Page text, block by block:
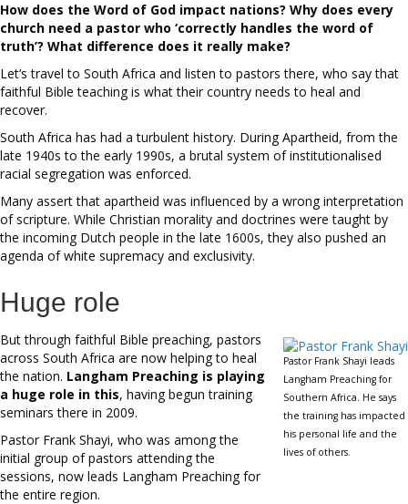
How does the Word of God impact nations? Why does every
church need a pastor who ‘correctly handles the word of
truth’? What difference does it really make?
Let’s travel to South Africa and listen to pastors there, who say that
faithful Bible teaching is what their country needs to heal and
recover.
South Africa has had a turbulent history. During Apartheid, from the
late 1940s to the early 1990s, a brutal system of institutionalised
racial segregation was enforced.
Many assert that apartheid was influenced by a wrong interpretation
of scripture. While Christian morality and doctrines were taught by
the incoming Dutch people in the late 1600s, they also pushed an
agenda of white supremacy and exclusivity.
Huge role
Pastor Frank Shayi leads
Langham Preaching for
Southern Africa. He says
the training has impacted
his personal life and the
lives of others.
But through faithful Bible preaching, pastors
across South Africa are now helping to heal
the nation. Langham Preaching is playing
a huge role in this, having begun training
seminars there in 2009.
Pastor Frank Shayi, who was among the
initial group of pastors attending the
sessions, now leads Langham Preaching for
the entire region.